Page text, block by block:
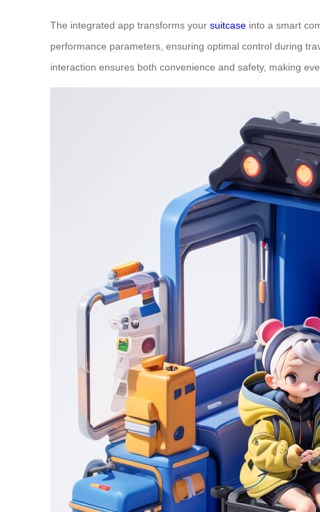
The integrated app transforms your suitcase into a smart
performance parameters, ensuring optimal control during
interaction ensures both convenience and safety, making